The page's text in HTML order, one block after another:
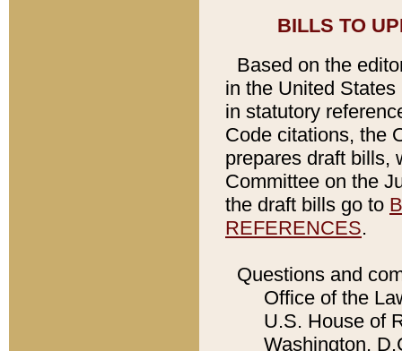
BILLS TO
Based on the
in the United
in statutory
Code citations, the
prepares draft bills,
Committee on the
the draft bills go to
REFERENCES.
Questions and
Office of the
U.S. House of
Washington,